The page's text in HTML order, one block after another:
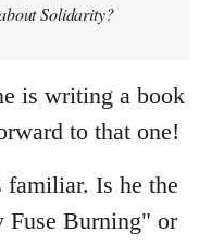
Solidarity?
is writing a book
to that one!
familiar. Is he the
Fuse Burning" or